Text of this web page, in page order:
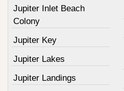
Jupiter Inlet Beach
Colony
Jupiter Key
Jupiter Lakes
Jupiter Landings